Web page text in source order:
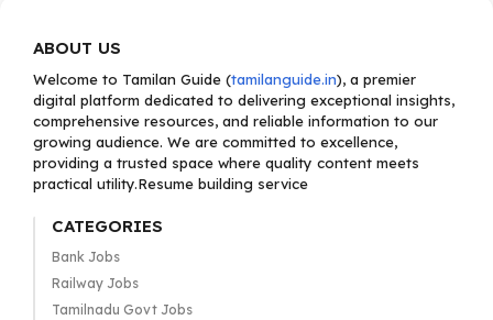
ABOUT US
Welcome to Tamilan Guide (tamilanguide.in), a premier
digital platform dedicated to delivering exceptional insights,
comprehensive resources, and reliable information to our
growing audience. We are committed to excellence,
providing a trusted space where quality content meets
practical utility.Resume building service
CATEGORIES
Bank Jobs
Railway Jobs
Tamilnadu Govt Jobs